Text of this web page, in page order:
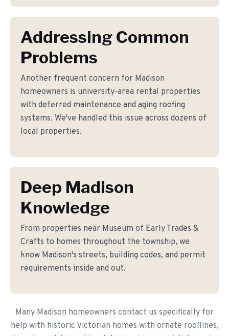
Addressing Common
Problems
Another frequent concern for Madison
homeowners is university-area rental properties
with deferred maintenance and aging roofing
systems. We've handled this issue across dozens of
local properties.
Deep Madison
Knowledge
From properties near Museum of Early Trades &
Crafts to homes throughout the township, we
know Madison's streets, building codes, and permit
requirements inside and out.
Many Madison homeowners contact us specifically for
help with historic Victorian homes with ornate rooflines,